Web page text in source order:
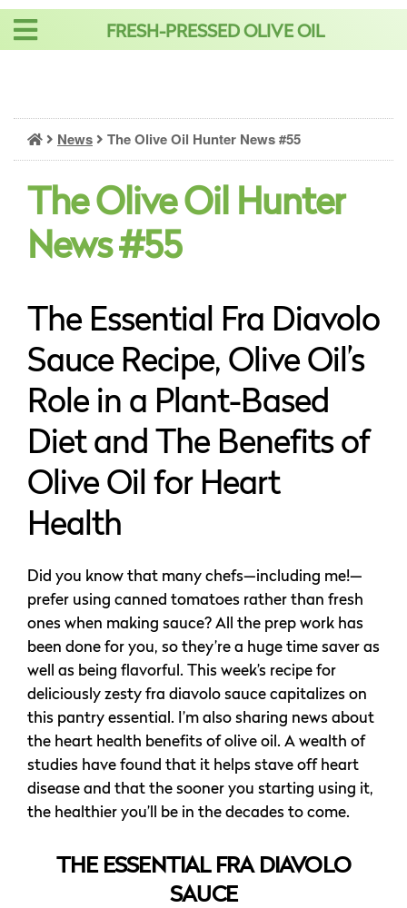
Skip
FRESH-PRESSED OLIVE OIL
News The Olive Oil Hunter News #55
The Olive Oil Hunter
News #55
The Essential Fra Diavolo
Sauce Recipe, Olive Oil’s
Role in a Plant-Based
Diet and The Benefits of
Olive Oil for Heart
Health
Did you know that many chefs—including me!—
prefer using canned tomatoes rather than fresh
ones when making sauce? All the prep work has
been done for you, so they’re a huge time saver as
well as being flavorful. This week’s recipe for
deliciously zesty fra diavolo sauce capitalizes on
this pantry essential. I’m also sharing news about
the heart health benefits of olive oil. A wealth of
studies have found that it helps stave off heart
disease and that the sooner you starting using it,
the healthier you’ll be in the decades to come.
THE ESSENTIAL FRA DIAVOLO
SAUCE